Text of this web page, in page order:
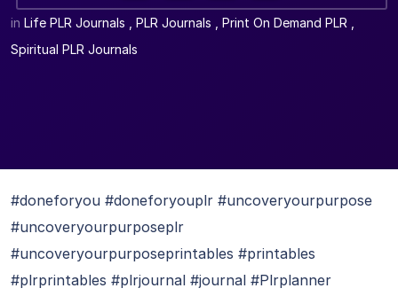
in Life PLR Journals PLR Journals Print On Demand PLR
Spiritual PLR Journals
#doneforyou #doneforyouplr #uncoveryourpurpose
#uncoveryourpurposeplr
#uncoveryourpurposeprintables #printables
#plrprintables #plrjournal #journal #Plrplanner